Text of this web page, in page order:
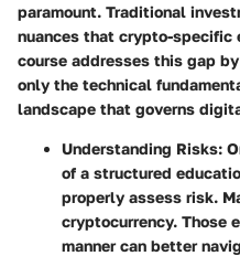
paramount. Traditional
nuances that crypto-specific
course addresses this gap
only the technical
landscape that governs
Understanding Risks:
of a structured
properly assess risk.
cryptocurrency. Those
manner can better